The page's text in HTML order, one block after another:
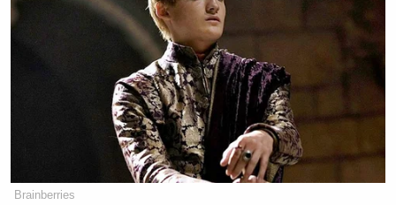
Young men in the 1940s liberated
Europe from Nazism and the Pacific
from the Japanese Empire. Today, too
many stay home playing video games.
https://t.co/e7FTe0O20P
— Joe Scarborough (@JoeNBC)
August 7, 2017
Brainberries